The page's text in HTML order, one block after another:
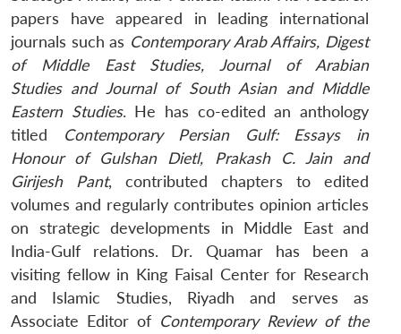
papers have appeared in leading international
journals such as Contemporary Arab Affairs, Digest
of Middle East Studies, Journal of Arabian
Studies and Journal of South Asian and Middle
Eastern Studies. He has co-edited an anthology
titled
Contemporary Persian Gulf: Essays in
Honour of Gulshan Dietl, Prakash C. Jain and
Girijesh Pant, contributed chapters to edited
volumes and regularly contributes opinion articles
on strategic developments in Middle East and
India-Gulf relations. Dr. Quamar has been a
visiting fellow in King Faisal Center for Research
and Islamic Studies, Riyadh and serves as
Associate Editor of Contemporary Review of the